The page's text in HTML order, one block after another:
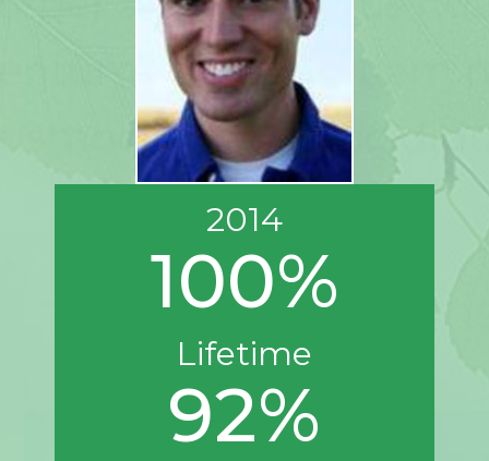
2014
100%
Lifetime
92%